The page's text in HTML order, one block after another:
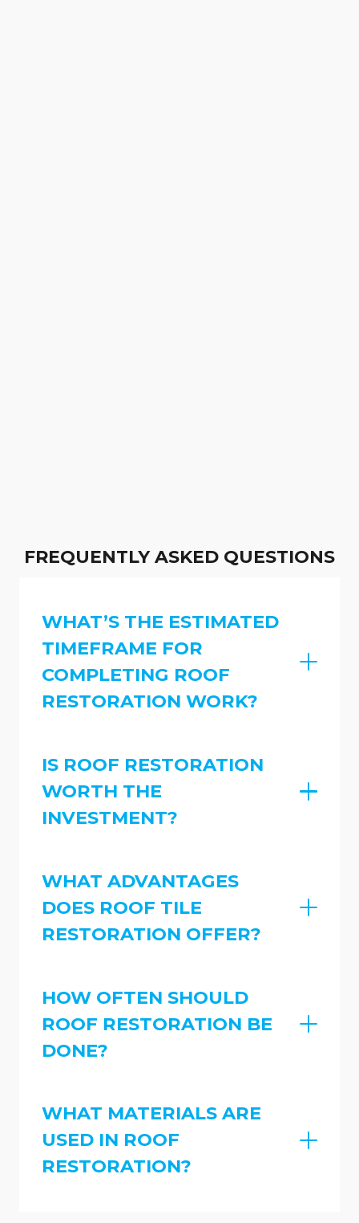
FREQUENTLY ASKED QUESTIONS
WHAT’S THE ESTIMATED
TIMEFRAME FOR
COMPLETING ROOF
RESTORATION WORK?
IS ROOF RESTORATION
WORTH THE
INVESTMENT?
WHAT ADVANTAGES
DOES ROOF TILE
RESTORATION OFFER?
HOW OFTEN SHOULD
ROOF RESTORATION BE
DONE?
WHAT MATERIALS ARE
USED IN ROOF
RESTORATION?